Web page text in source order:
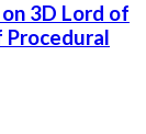
3D Lord of
Procedural